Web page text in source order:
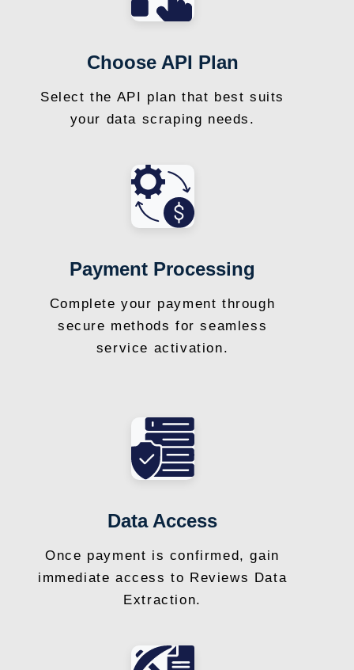
Choose API Plan
Select the API plan that best suits
your data scraping needs.
Payment Processing
Complete your payment through
secure methods for seamless
service activation.
Data Access
Once payment is confirmed, gain
immediate access to Reviews Data
Extraction.